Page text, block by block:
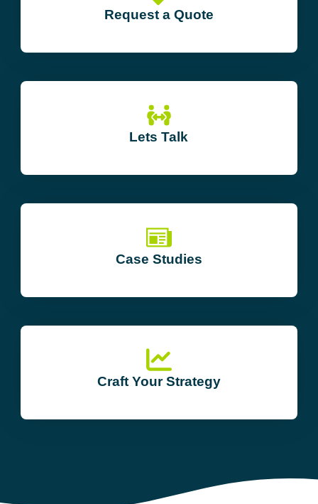
Request a Quote
Lets Talk
Case Studies
Craft Your Strategy